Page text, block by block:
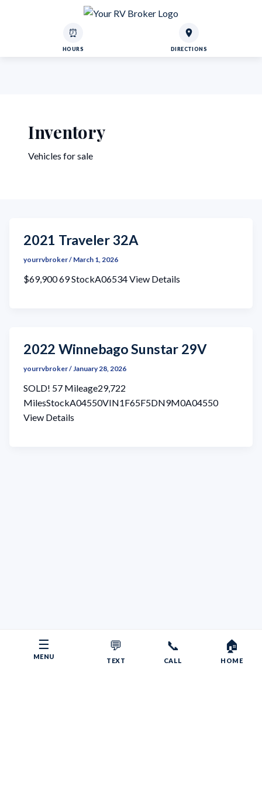
DIRECTIONS
⏰
HOURS
☰
MENU
💬
TEXT
📞
CALL
🏠
HOME
Inventory
Vehicles for sale
2021 Traveler 32A
yourrvbroker/ March 1, 2026
$69,900 69 StockA06534 View Details
2022 Winnebago Sunstar 29V
yourrvbroker/ January 28, 2026
SOLD! 57 Mileage29,722
MilesStockA04550VIN1F65F5DN9M0A04550
View Details